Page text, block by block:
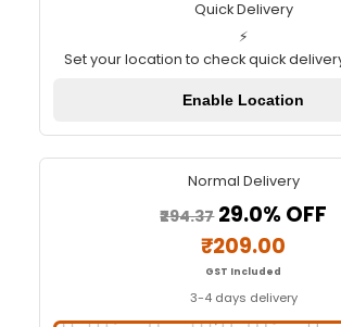
10 RPM
Quick
Set your location to check